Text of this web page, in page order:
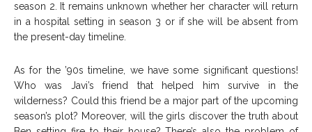
season 2. It remains unknown whether her character will return
in a hospital setting in season 3 or if she will be absent from
the present-day timeline.
As for the ’90s timeline, we have some significant questions!
Who was Javi’s friend that helped him survive in the
wilderness? Could this friend be a major part of the upcoming
season’s plot? Moreover, will the girls discover the truth about